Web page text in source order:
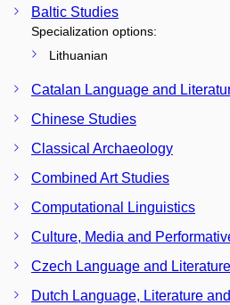
Baltic Studies
Specialization options:
Lithuanian
Catalan Language and
Chinese Studies
Classical Archaeology
Combined Art Studies
Computational Linguistics
Culture, Media and
Czech Language and Literature
Dutch Language, Literature